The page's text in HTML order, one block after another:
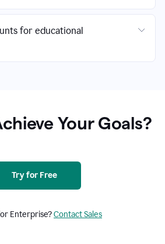
for educational
Your Goals?
Try for Free
Enterprise?Contact Sales